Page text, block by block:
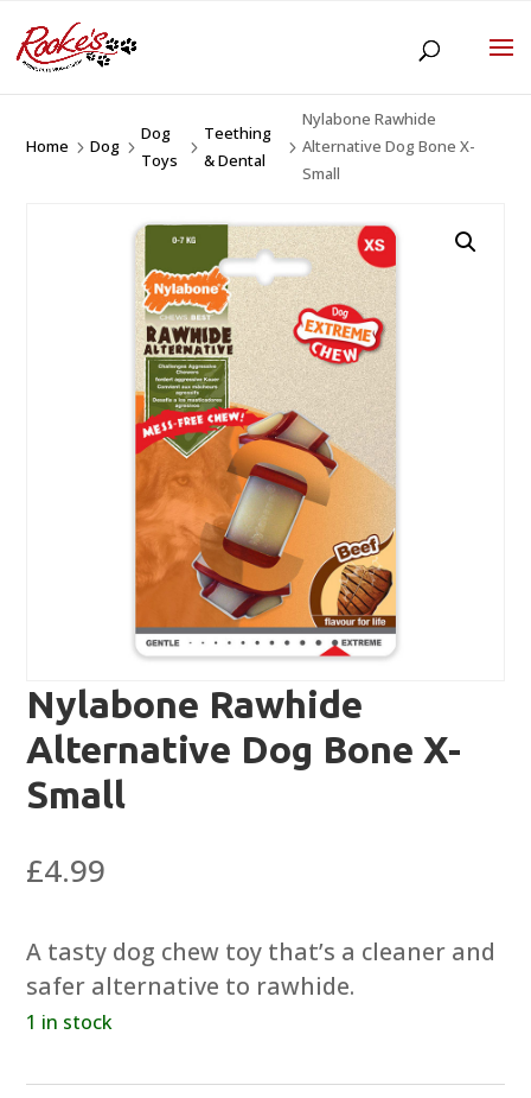
Home 5Dog 5
Dog
Toys
5
Teething
& Dental
5
Nylabone Rawhide
Alternative Dog Bone X-
Small
Nylabone Rawhide
Alternative Dog Bone X-
Small
£4.99
A tasty dog chew toy that’s a cleaner and
safer alternative to rawhide.
1 in stock